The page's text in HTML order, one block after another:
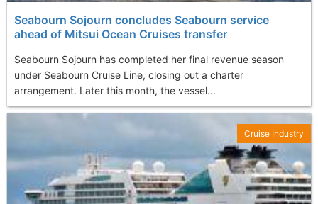
Seabourn Sojourn concludes Seabourn service
ahead of Mitsui Ocean Cruises transfer
Seabourn Sojourn has completed her final revenue season
under Seabourn Cruise Line, closing out a charter
arrangement. Later this month, the vessel...
Cruise Industry